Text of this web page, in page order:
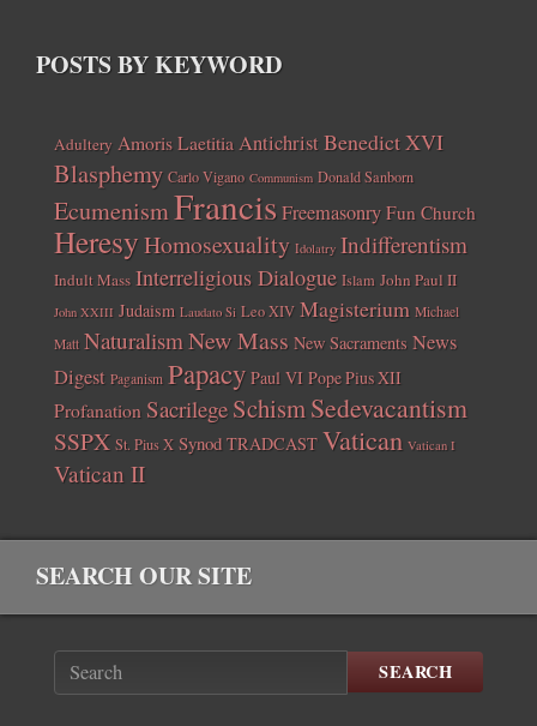
POSTS BY KEYWORD
Adultery Amoris Laetitia AntichristBenedict XVI
Blasphemy Carlo Vigano Communism Donald Sanborn
EcumenismFrancisFreemasonry Fun Church
HeresyHomosexuality Idolatry Indifferentism
Indult Mass Interreligious Dialogue Islam John Paul II
John XXIII Judaism Laudato Si Leo XIV Magisterium Michael
Matt Naturalism New Mass New Sacraments News
Digest Paganism Papacy Paul VI Pope Pius XII
Profanation Sacrilege SchismSedevacantism
SSPX St. Pius X Synod TRADCAST Vatican Vatican I
Vatican II
SEARCH OUR SITE
SEARCH